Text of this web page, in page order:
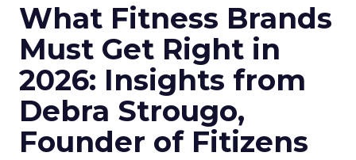
What Fitness Brands
Must Get Right in
2026: Insights from
Debra Strougo,
Founder of Fitizens